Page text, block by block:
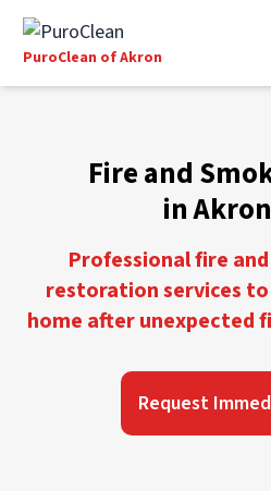
PuroClean of Akron
Fire and
in
Professional fire
restoration services
home after unexpected
Request